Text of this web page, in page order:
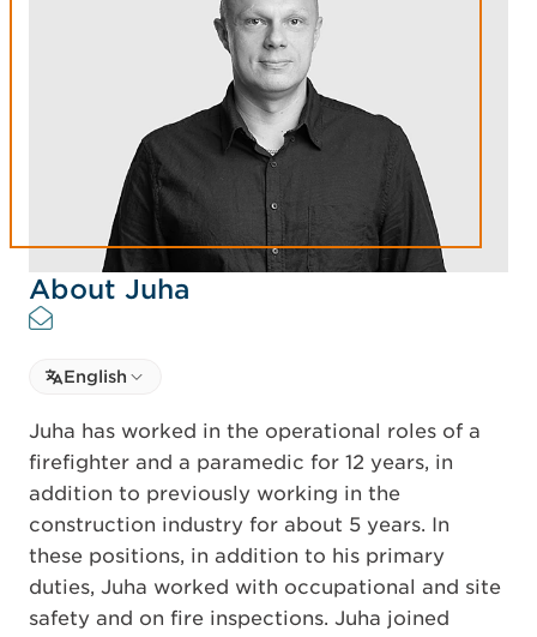
About Juha
Select language
Select Language
English
Juha has worked in the operational roles of a
firefighter and a paramedic for 12 years, in
addition to previously working in the
construction industry for about 5 years. In
these positions, in addition to his primary
duties, Juha worked with occupational and site
safety and on fire inspections. Juha joined